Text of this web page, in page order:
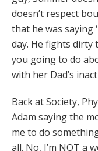
doesn’t respect
that he was saying
day. He fights dirty
you going to do
with her Dad’s
Back at Society,
Adam saying the
me to do
all. No, I’m NOT a